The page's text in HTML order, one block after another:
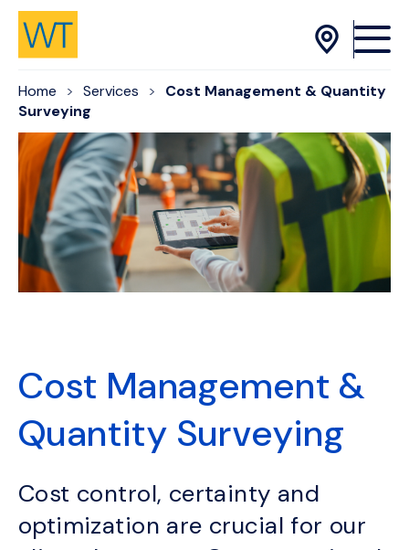
Skip to Content
Home Services
Cost Management & Quantity
Surveying
Cost Management &
Quantity Surveying
Cost control, certainty and
optimization are crucial for our